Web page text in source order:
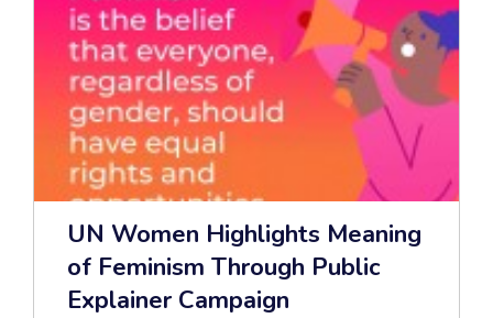
UN Women Highlights Meaning
of Feminism Through Public
Explainer Campaign